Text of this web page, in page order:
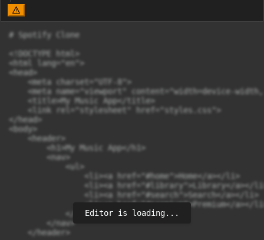
# Spotify Clone
<!DOCTYPE html>
<html lang="en">
<head>
    <meta charset="UTF-8">
<meta name="viewport" content="width=device-
    <title>My Music App</title>
    <link rel="stylesheet" href="styles.css">
</head>
<body>
    <header>
        <h1>My Music App</h1>
        <nav>
            <ul>
                <li><a href="#home">Home</a></li>
<li><a href="#library">Library</a></
                <li><a href="#search">Search</a></li>
<li><a href="#premium">Premium</a></
            </ul>
        </nav>
    </header>
Editor is loading...